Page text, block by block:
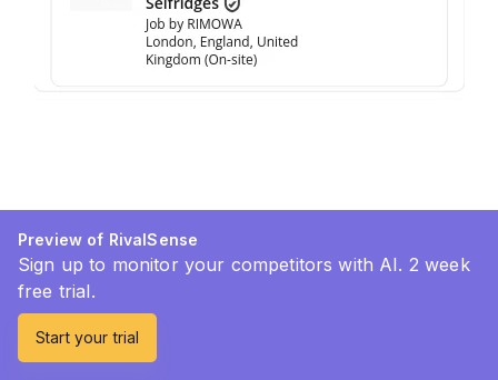
Preview of RivalSense
Sign up to monitor your competitors with AI. 2 week
free trial.
Start your trial